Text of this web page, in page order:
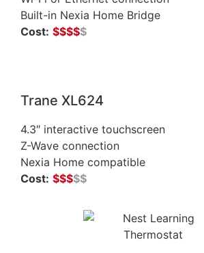
Built-in Nexia Home Bridge
Cost: $$$$$
Trane XL624
4.3″ interactive touchscreen
Z-Wave connection
Nexia Home compatible
Cost: $$$$$